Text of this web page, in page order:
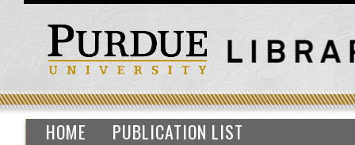
HOME PUBLICATION LIST